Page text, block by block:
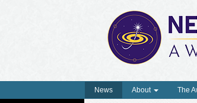
News About The